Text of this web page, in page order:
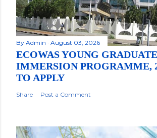
By Admin August 03, 2026
ECOWAS YOUNG GRADUATE
IMMERSION PROGRAMME,
TO APPLY
Share Post a Comment